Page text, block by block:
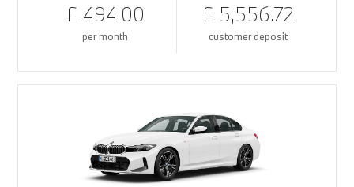
£ 494.00
per month
£ 5,556.72
customer deposit